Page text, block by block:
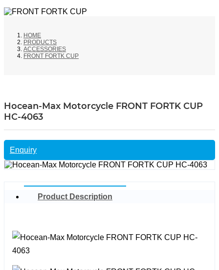
HOME
PRODUCTS
ACCESSORIES
FRONT FORTK CUP
Hocean-Max Motorcycle FRONT FORTK CUP
HC-4063
Enquiry
Product Description